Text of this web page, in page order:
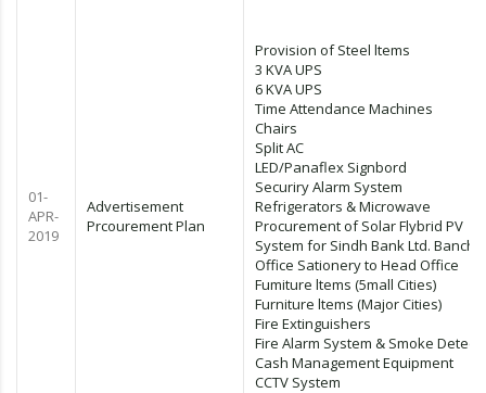
01-
APR-
2019
Advertisement
Prcourement Plan
Provision of Steel ltems
3 KVA UPS
6 KVA UPS
Time Attendance Machines
Chairs
Split AC
LED/Panaflex Signbord
Securiry Alarm System
Refrigerators & Microwave
Procurement of Solar Flybrid PV
System for Sindh Bank Ltd.
Office Sationery to Head Office
Fumiture ltems (5mall Cities)
Furniture ltems (Major Cities)
Fire Extinguishers
Fire Alarm System & Smoke
Cash Management Equipment
CCTV System